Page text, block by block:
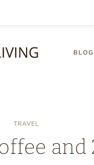
BLOG
TRAVEL